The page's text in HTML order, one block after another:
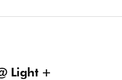
Light +